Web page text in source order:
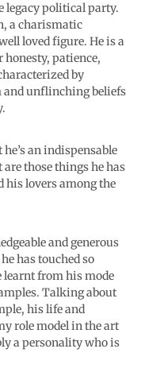
legacy political party.
a charismatic
loved figure. He is a
honesty, patience,
by
and unflinching beliefs
an indispensable
those things he has
his lovers among the
and generous
has touched so
learnt from his mode
Talking about
his life and
role model in the art
a personality who is